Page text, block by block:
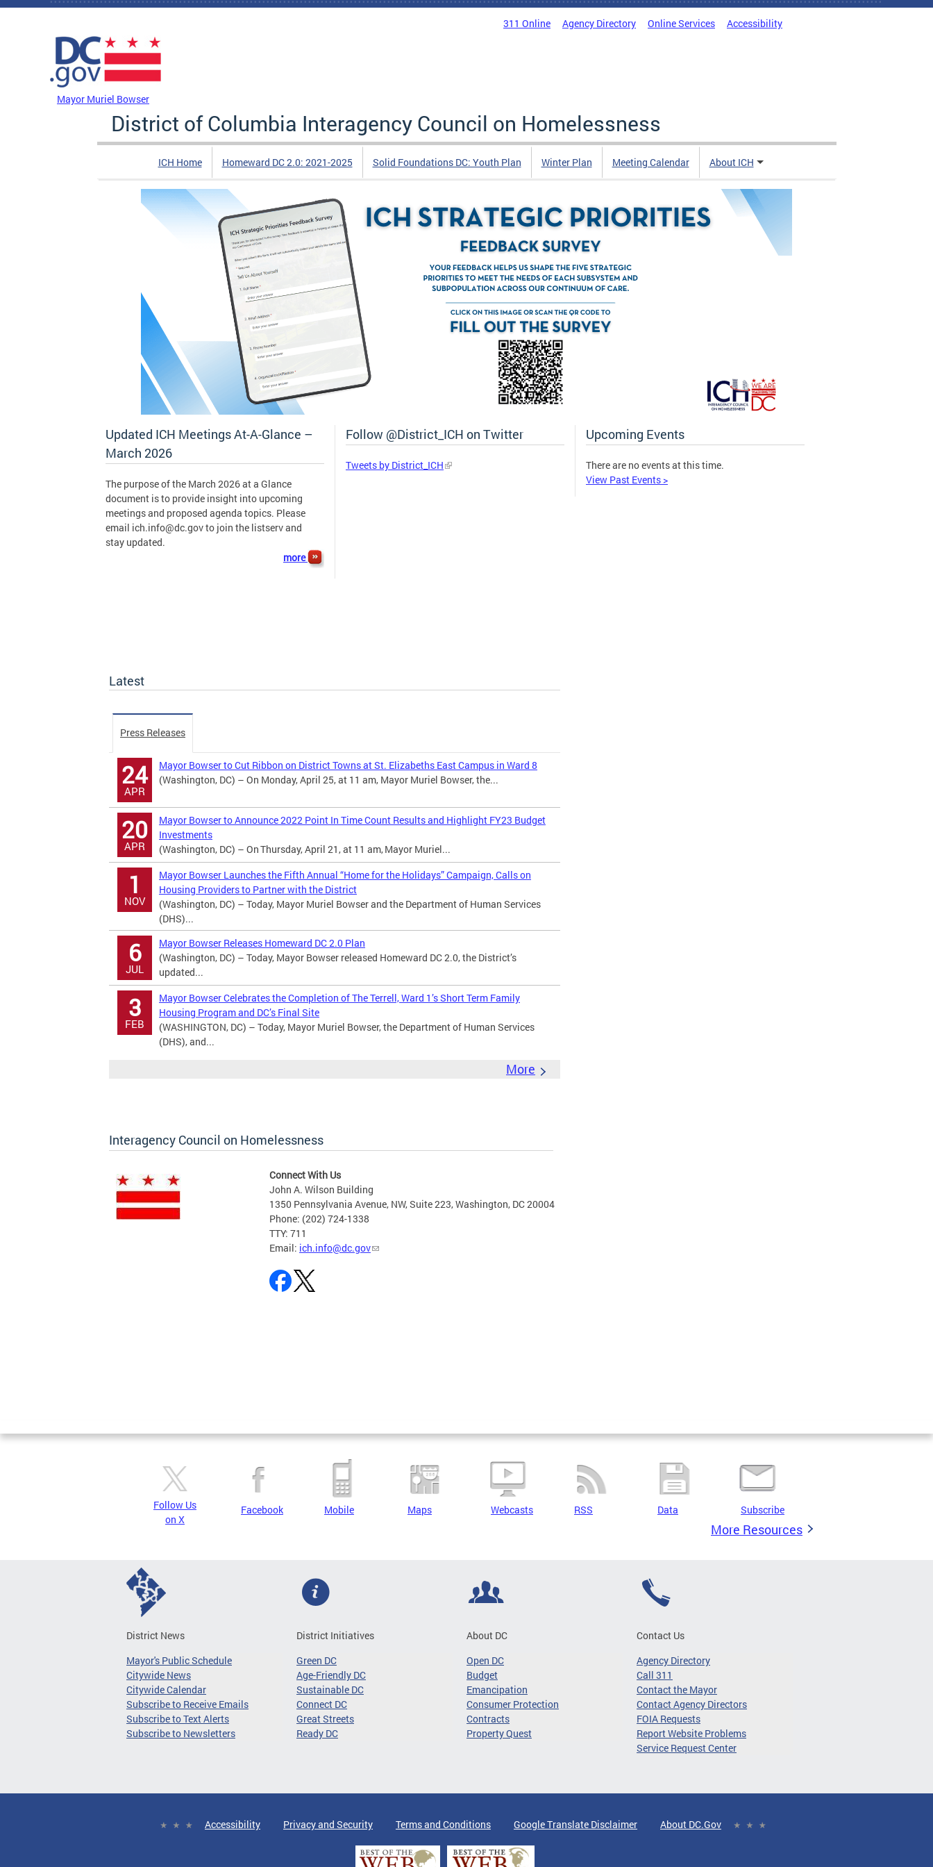
Skip to main content
311 Online Agency Directory Online Services Accessibility
Mayor Muriel Bowser
District of Columbia Interagency Council on Homelessness
ICH Home Homeward DC 2.0: 2021-2025 Solid Foundations DC: Youth Plan Winter Plan Meeting Calendar About ICH
Updated ICH Meetings At-A-Glance –
March 2026
The purpose of the March 2026 at a Glance
document is to provide insight into upcoming
meetings and proposed agenda topics. Please
email ich.info@dc.govto join the listserv and
stay updated.
more
Follow @District_ICH on Twitter
Tweets by District_ICH
Upcoming Events
There are no events at this time.
View Past Events >
Latest
Press Releases
24
APR
Mayor Bowser to Cut Ribbon on District Towns at St. Elizabeths East Campus in Ward 8
(Washington, DC) – On Monday, April 25, at 11 am, Mayor Muriel Bowser, the...
20
APR
Mayor Bowser to Announce 2022 Point In Time Count Results and Highlight FY23 Budget
Investments
(Washington, DC) – On Thursday, April 21, at 11 am, Mayor Muriel...
1
NOV
Mayor Bowser Launches the Fifth Annual “Home for the Holidays” Campaign, Calls on
Housing Providers to Partner with the District
(Washington, DC) – Today, Mayor Muriel Bowser and the Department of Human Services
(DHS)...
6
JUL
Mayor Bowser Releases Homeward DC 2.0 Plan
(Washington, DC) – Today, Mayor Bowser released Homeward DC 2.0, the District’s
updated...
3
FEB
Mayor Bowser Celebrates the Completion of The Terrell, Ward 1’s Short Term Family
Housing Program and DC’s Final Site
(WASHINGTON, DC) – Today, Mayor Muriel Bowser, the Department of Human Services
(DHS), and...
More
Interagency Council on Homelessness
Connect With Us
John A. Wilson Building
1350 Pennsylvania Avenue, NW, Suite 223, Washington, DC 20004
Phone: (202) 724-1338
TTY: 711
Email: ich.info@dc.gov
Pages
Follow Us
on X
Facebook Mobile Maps Webcasts RSS Data Subscribe
More Resources
District News
Mayor's Public Schedule
Citywide News
Citywide Calendar
Subscribe to Receive Emails
Subscribe to Text Alerts
Subscribe to Newsletters
District Initiatives
Green DC
Age-Friendly DC
Sustainable DC
Connect DC
Great Streets
Ready DC
About DC
Open DC
Budget
Emancipation
Consumer Protection
Contracts
Property Quest
Contact Us
Agency Directory
Call 311
Contact the Mayor
Contact Agency Directors
FOIA Requests
Report Website Problems
Service Request Center
Accessibility Privacy and Security Terms and Conditions Google Translate Disclaimer About DC.Gov